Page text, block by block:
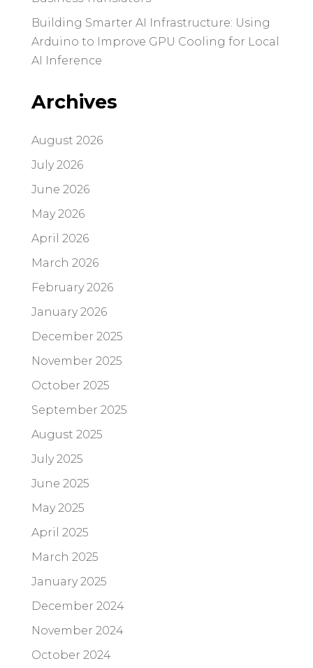
Building Smarter AI Infrastructure: Using
Arduino to Improve GPU Cooling for Local
AI Inference
Archives
August 2026
July 2026
June 2026
May 2026
April 2026
March 2026
February 2026
January 2026
December 2025
November 2025
October 2025
September 2025
August 2025
July 2025
June 2025
May 2025
April 2025
March 2025
January 2025
December 2024
November 2024
October 2024